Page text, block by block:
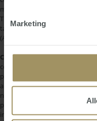
Marketing
material is appropriate in light
This information does not
take out any of the products
(Australia) Pty Ltd or
COPYRIGHT:All information
copyright laws. You may not
perform, modify, create
any such content, nor may
network. Copying or storing
prior written permission of
in the individual content's